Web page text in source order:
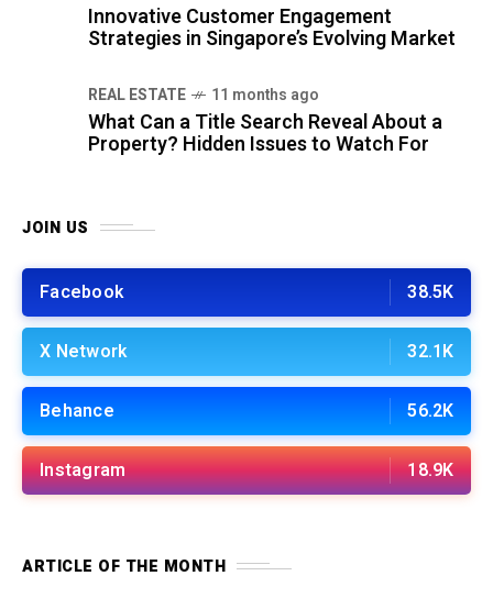
Innovative Customer Engagement
Strategies in Singapore’s Evolving Market
REAL ESTATE 11 months ago
What Can a Title Search Reveal About a
Property? Hidden Issues to Watch For
JOIN US
Facebook 38.5K
X Network 32.1K
Behance 56.2K
Instagram 18.9K
ARTICLE OF THE MONTH